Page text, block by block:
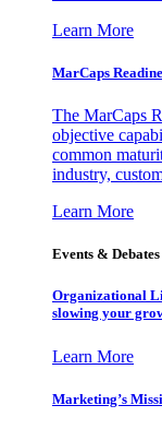
Learn More
MarCaps
The MarCaps
objective
common
industry,
Learn More
Events & Debates
Organizational
slowing your
Learn More
Marketing’s